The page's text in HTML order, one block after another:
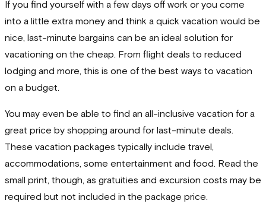
If you find yourself with a few days off work or you come
into a little extra money and think a quick vacation would be
nice, last-minute bargains can be an ideal solution for
vacationing on the cheap. From flight deals to reduced
lodging and more, this is one of the best ways to vacation
on a budget.
You may even be able to find an all-inclusive vacation for a
great price by shopping around for last-minute deals.
These vacation packages typically include travel,
accommodations, some entertainment and food. Read the
small print, though, as gratuities and excursion costs may be
required but not included in the package price.